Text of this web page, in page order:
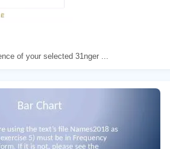
of your selected 31nger ...